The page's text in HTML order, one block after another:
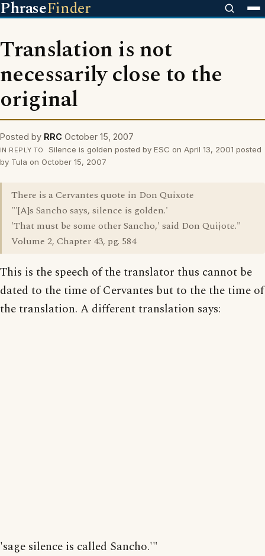
PhraseFinder
Translation is not
necessarily close to the
original
Posted by RRC October 15, 2007
IN REPLY TO
Silence is golden posted by ESC on April 13, 2001 posted
by Tula on October 15, 2007
There is a Cervantes quote in Don Quixote
"'[A]s Sancho says, silence is golden.'
'That must be some other Sancho,' said Don Quijote."
Volume 2, Chapter 43, pg. 584
This is the speech of the translator thus cannot be
dated to the time of Cervantes but to the the time of
the translation. A different translation says:
'sage silence is called Sancho.'"